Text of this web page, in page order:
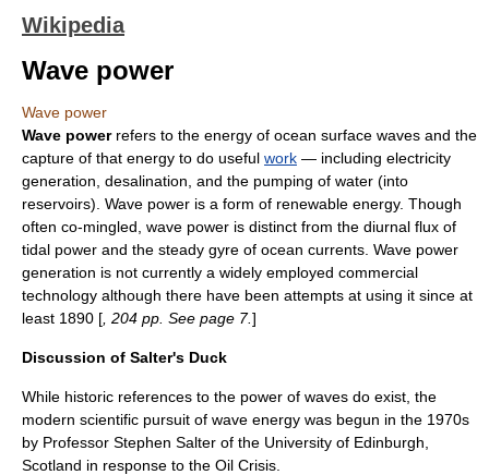
Wikipedia
Wave power
Wave power
Wave powerrefers to the energy of ocean surface waves and the
capture of that energy to do useful work — including electricity
generation desalination , and the pumping of water (into
reservoirs). Wave power is a form of renewable energy. Though
often co-mingled, wave power is distinct from the diurnal flux of
tidal power and the steady gyre of ocean currents . Wave power
generation is not currently a widely employed commercial
technology although there have been attempts at using it since at
least 1890 [ , 204 pp. See page 7.]
Discussion of Salter's Duck
While historic references to the power of waves do exist, the
modern scientific pursuit of wave energy was begun in the 1970s
by Professor Stephen Salter of the University of Edinburgh
Scotland in response to the Oil Crisis